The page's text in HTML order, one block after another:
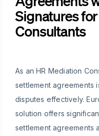
Signatures
Consultants
As an HR Mediation
settlement agreements
disputes effectively.
solution offers
settlement agreements